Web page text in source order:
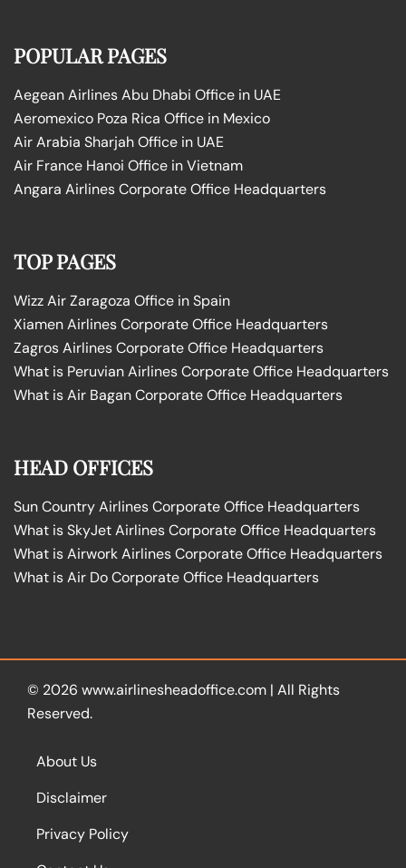
POPULAR PAGES
Aegean Airlines Abu Dhabi Office in UAE
Aeromexico Poza Rica Office in Mexico
Air Arabia Sharjah Office in UAE
Air France Hanoi Office in Vietnam
Angara Airlines Corporate Office Headquarters
TOP PAGES
Wizz Air Zaragoza Office in Spain
Xiamen Airlines Corporate Office Headquarters
Zagros Airlines Corporate Office Headquarters
What is Peruvian Airlines Corporate Office Headquarters
What is Air Bagan Corporate Office Headquarters
HEAD OFFICES
Sun Country Airlines Corporate Office Headquarters
What is SkyJet Airlines Corporate Office Headquarters
What is Airwork Airlines Corporate Office Headquarters
What is Air Do Corporate Office Headquarters
© 2026 www.airlinesheadoffice.com | All Rights
Reserved.
About Us
Disclaimer
Privacy Policy